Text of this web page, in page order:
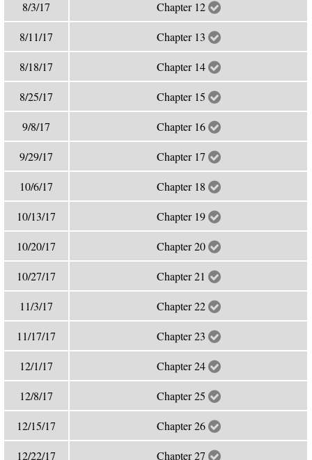
8/3/17 Chapter 12
8/11/17 Chapter 13
8/18/17 Chapter 14
8/25/17 Chapter 15
9/8/17 Chapter 16
9/29/17 Chapter 17
10/6/17 Chapter 18
10/13/17 Chapter 19
10/20/17 Chapter 20
10/27/17 Chapter 21
11/3/17 Chapter 22
11/17/17 Chapter 23
12/1/17 Chapter 24
12/8/17 Chapter 25
12/15/17 Chapter 26
12/22/17 Chapter 27